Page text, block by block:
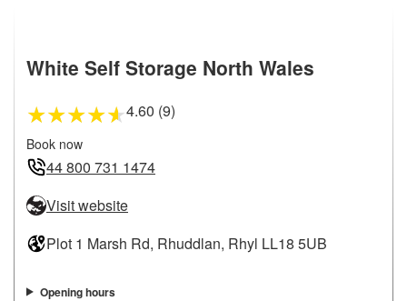
White Self Storage North Wales
★★★★★4.60 (9)
Book now
44 800 731 1474
Visit website
Plot 1 Marsh Rd, Rhuddlan, Rhyl LL18 5UB
Opening hours